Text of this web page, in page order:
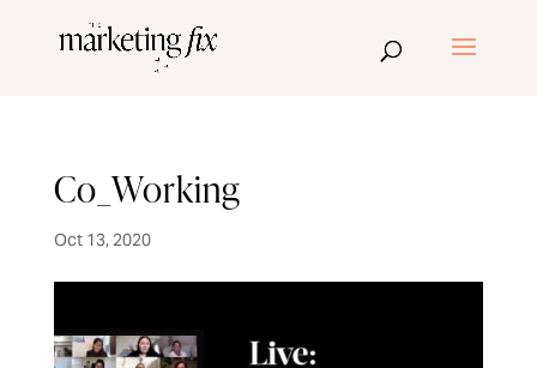
Co_Working
Oct 13, 2020